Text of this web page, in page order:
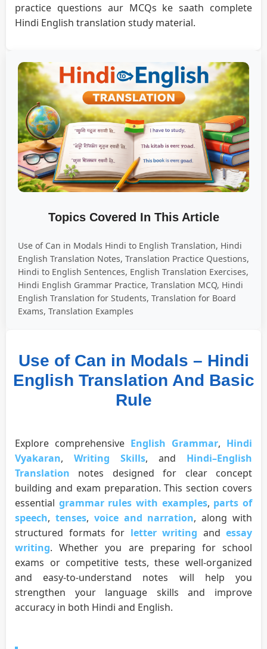
practice questions aur MCQs ke saath complete
Hindi English translation study material.
Topics Covered In This Article
Use of Can in Modals Hindi to English Translation, Hindi
English Translation Notes, Translation Practice Questions,
Hindi to English Sentences, English Translation Exercises,
Hindi English Grammar Practice, Translation MCQ, Hindi
English Translation for Students, Translation for Board
Exams, Translation Examples
Use of Can in Modals – Hindi
English Translation And Basic
Rule
Explore comprehensive English Grammar, Hindi
Vyakaran, Writing Skills, and Hindi–English
Translation notes designed for clear concept
building and exam preparation. This section covers
essential grammar rules with examples, parts of
speech, tenses, voice and narration, along with
structured formats for letter writing and essay
writing. Whether you are preparing for school
exams or competitive tests, these well-organized
and easy-to-understand notes will help you
strengthen your language skills and improve
accuracy in both Hindi and English.